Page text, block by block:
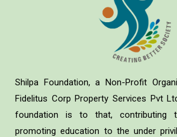
Shilpa Foundation, a Non-Profit
Fidelitus Corp Property Services Pvt
foundation is to that, contributing
promoting education to the under